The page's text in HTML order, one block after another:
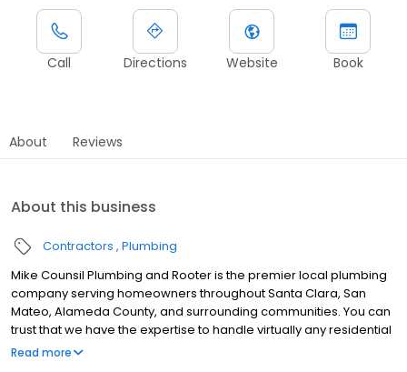
Call Directions Website Book
About Reviews
About this business
Contractors Plumbing
Mike Counsil Plumbing and Rooter is the premier local plumbing
company serving homeowners throughout Santa Clara, San
Mateo, Alameda County, and surrounding communities. You can
trust that we have the expertise to handle virtually any residential
plumbing job. We'll Be There For You!
Read more